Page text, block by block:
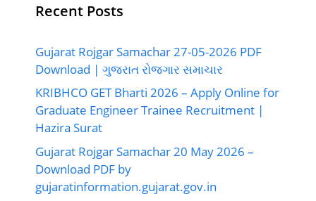
Recent Posts
Gujarat Rojgar Samachar 27-05-2026 PDF
Download | ગુજરાત રોજગાર સમાચાર
KRIBHCO GET Bharti 2026 – Apply Online for
Graduate Engineer Trainee Recruitment |
Hazira Surat
Gujarat Rojgar Samachar 20 May 2026 –
Download PDF by
gujaratinformation.gujarat.gov.in